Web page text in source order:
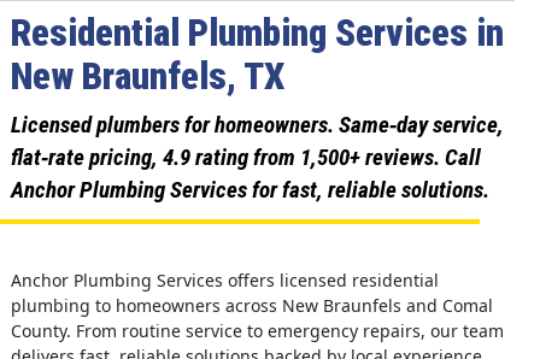
Residential Plumbing Services in
New Braunfels, TX
Licensed plumbers for homeowners. Same‑day service,
flat‑rate pricing, 4.9 rating from 1,500+ reviews. Call
Anchor Plumbing Services for fast, reliable solutions.
Anchor Plumbing Services offers licensed residential
plumbing to homeowners across New Braunfels and Comal
County. From routine service to emergency repairs, our team